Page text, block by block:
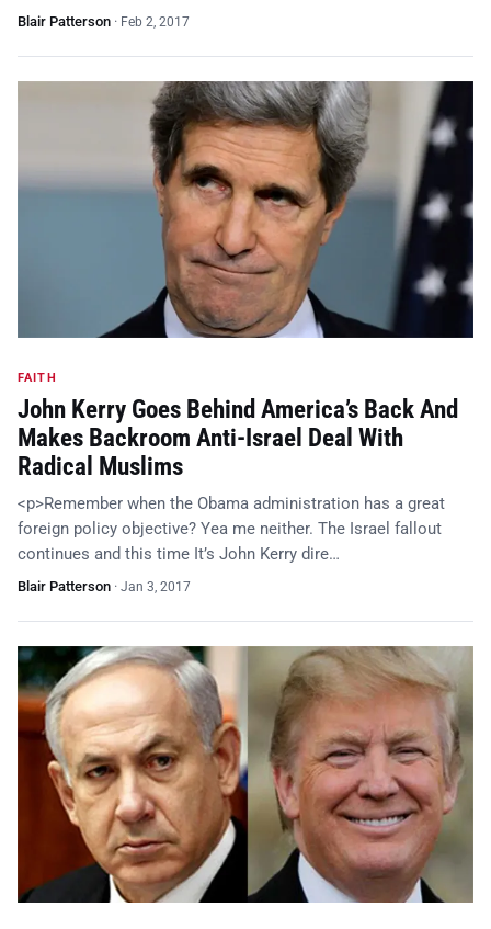
Blair Patterson · Feb 2, 2017
FAITH
John Kerry Goes Behind America’s Back And
Makes Backroom Anti-Israel Deal With
Radical Muslims
<p>Remember when the Obama administration has a great
foreign policy objective? Yea me neither. The Israel fallout
continues and this time It’s John Kerry dire…
Blair Patterson · Jan 3, 2017